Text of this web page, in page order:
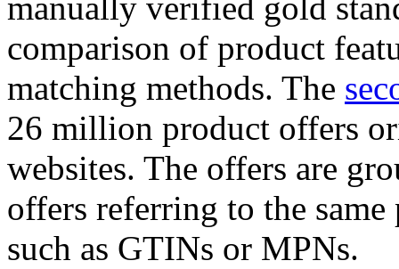
manually verified gold
comparison of product
matching methods. The
26 million product offers
websites. The offers are
offers referring to the
such as GTINs or MPNs.